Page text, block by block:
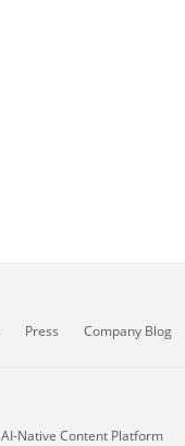
Press Company Blog
AI-Native Content Platform